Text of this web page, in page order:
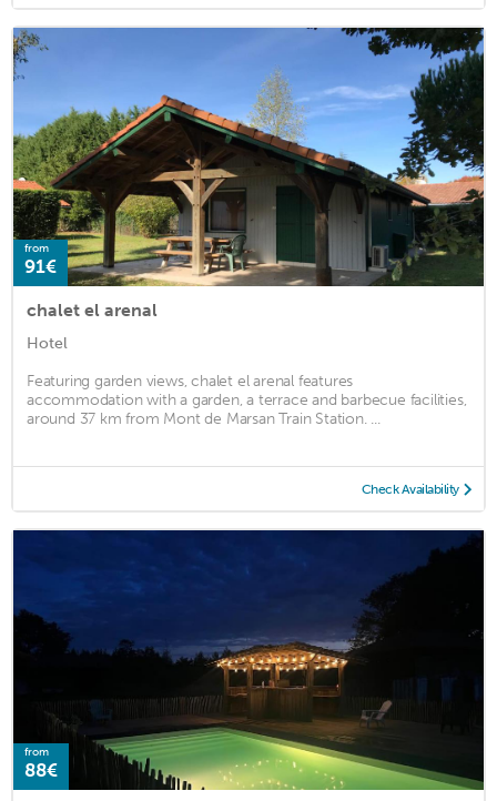
from
91€
chalet el arenal
Hotel
Featuring garden views, chalet el arenal features
accommodation with a garden, a terrace and barbecue facilities,
around 37 km from Mont de Marsan Train Station. ...
Check Availability
from
88€